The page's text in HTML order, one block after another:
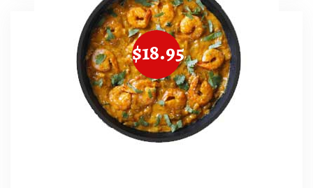
$18.95